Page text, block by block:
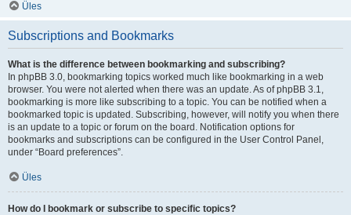
Üles
Subscriptions and Bookmarks
What is the difference between bookmarking and subscribing?
In phpBB 3.0, bookmarking topics worked much like bookmarking in a web
browser. You were not alerted when there was an update. As of phpBB 3.1,
bookmarking is more like subscribing to a topic. You can be notified when a
bookmarked topic is updated. Subscribing, however, will notify you when there
is an update to a topic or forum on the board. Notification options for
bookmarks and subscriptions can be configured in the User Control Panel,
under “Board preferences”.
Üles
How do I bookmark or subscribe to specific topics?